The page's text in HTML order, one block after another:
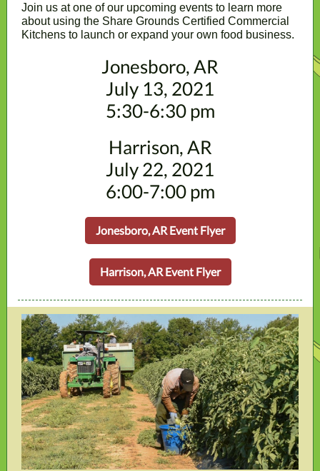
Join us at one of our upcoming events to learn more
about using the Share Grounds Certified Commercial
Kitchens to launch or expand your own food business.
Jonesboro, AR
July 13, 2021
5:30-6:30 pm
Harrison, AR
July 22, 2021
6:00-7:00 pm
Jonesboro, AR Event Flyer
Harrison, AR Event Flyer